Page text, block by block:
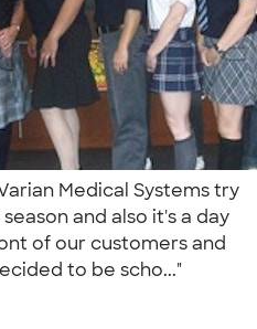
Medical Systems try
and also it's a day
of our customers and
to be scho..."